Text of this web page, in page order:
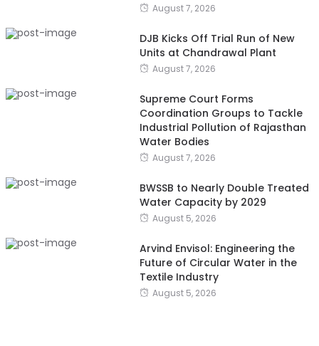
August 7, 2026
DJB Kicks Off Trial Run of New
Units at Chandrawal Plant
August 7, 2026
Supreme Court Forms
Coordination Groups to Tackle
Industrial Pollution of Rajasthan
Water Bodies
August 7, 2026
BWSSB to Nearly Double Treated
Water Capacity by 2029
August 5, 2026
Arvind Envisol: Engineering the
Future of Circular Water in the
Textile Industry
August 5, 2026